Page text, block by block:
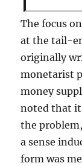
The focus
at the tail-
originally
monetarist
money
noted that it
the
a sense
form was